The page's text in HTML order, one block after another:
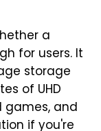
a
for users. It
storage
of UHD
games, and
if you're